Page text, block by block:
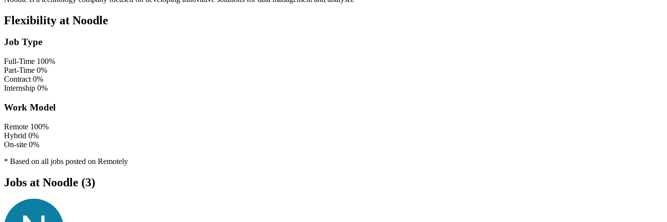
Flexibility at Noodle
Job Type
Full-Time 100%
Part-Time 0%
Contract 0%
Internship 0%
Work Model
Remote 100%
Hybrid 0%
On-site 0%
* Based on all jobs posted on Remotely
Jobs at Noodle (3)